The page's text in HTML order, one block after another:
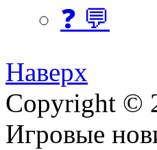
❓ 💬
Наверх
Copyright ©
Игровые